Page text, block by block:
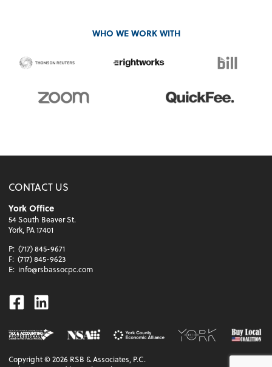
WHO WE WORK WITH
CONTACT US
York Office
54 South Beaver St.
York, PA 17401
P: (717) 845-9671
F: (717) 845-9623
E: info@rsbassocpc.com
Facebook
Linkedin
Copyright ©2026 RSB & Associates, P.C.